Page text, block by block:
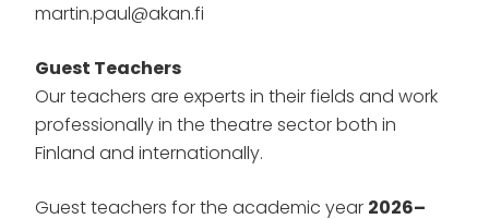
martin.paul@akan.fi
Guest Teachers
Our teachers are experts in their fields and work
professionally in the theatre sector both in
Finland and internationally.
Guest teachers for the academic year 2026–